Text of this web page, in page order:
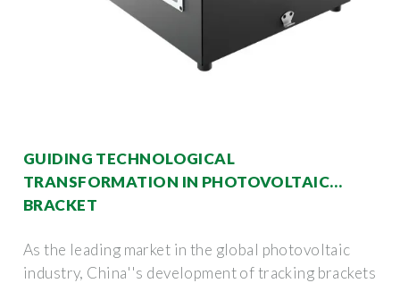
GUIDING TECHNOLOGICAL
TRANSFORMATION IN PHOTOVOLTAIC
BRACKET
As the leading market in the global photovoltaic
industry, China''s development of tracking brackets